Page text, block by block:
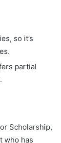
so it’s
partial
Scholarship,
who has